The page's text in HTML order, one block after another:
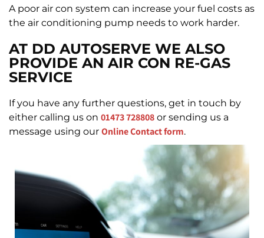
A poor air con system can increase your fuel costs as
the air conditioning pump needs to work harder.
AT DD AUTOSERVE WE ALSO
PROVIDE AN AIR CON RE-GAS
SERVICE
If you have any further questions, get in touch by
either calling us on 01473 728808 or sending us a
message using our Online Contact form.